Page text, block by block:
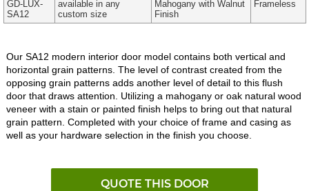
GD-LUX-
SA12
available in any
custom size
Mahogany with Walnut
Finish
Frameless
Our SA12 modern interior door model contains both vertical and
horizontal grain patterns. The level of contrast created from the
opposing grain patterns adds another level of detail to this flush
door that draws attention. Utilizing a mahogany or oak natural wood
veneer with a stain or painted finish helps to bring out that natural
grain pattern. Completed with your choice of frame and casing as
well as your hardware selection in the finish you choose.
QUOTE THIS DOOR